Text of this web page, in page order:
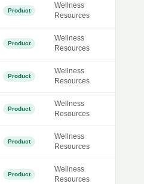
Product
Wellness
Resources
Product
Wellness
Resources
Product
Wellness
Resources
Product
Wellness
Resources
Product
Wellness
Resources
Product
Wellness
Resources